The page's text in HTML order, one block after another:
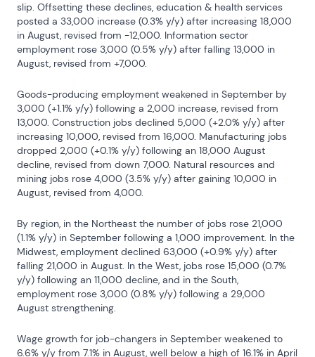
slip. Offsetting these declines, education & health services
posted a 33,000 increase (0.3% y/y) after increasing 18,000
in August, revised from -12,000. Information sector
employment rose 3,000 (0.5% y/y) after falling 13,000 in
August, revised from +7,000.
Goods-producing employment weakened in September by
3,000 (+1.1% y/y) following a 2,000 increase, revised from
13,000. Construction jobs declined 5,000 (+2.0% y/y) after
increasing 10,000, revised from 16,000. Manufacturing jobs
dropped 2,000 (+0.1% y/y) following an 18,000 August
decline, revised from down 7,000. Natural resources and
mining jobs rose 4,000 (3.5% y/y) after gaining 10,000 in
August, revised from 4,000.
By region, in the Northeast the number of jobs rose 21,000
(1.1% y/y) in September following a 1,000 improvement. In the
Midwest, employment declined 63,000 (+0.9% y/y) after
falling 21,000 in August. In the West, jobs rose 15,000 (0.7%
y/y) following an 11,000 decline, and in the South,
employment rose 3,000 (0.8% y/y) following a 29,000
August strengthening.
Wage growth for job-changers in September weakened to
6.6% y/y from 7.1% in August, well below a high of 16.1% in April